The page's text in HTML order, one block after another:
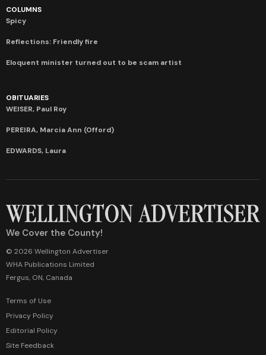
COLUMNS
Spicy
Reflections: Friendly fire
Eloquent minister turned out to be scam artist
OBITUARIES
WEISER, Paul Roy
PEREIRA, Marcia Ann (Offord)
EDWARDS, Laura
We Cover the County!
© 2026 Wellington Advertiser
WHA Publications Limited
Fergus, ON, Canada
Terms of Use
Privacy Policy
Editorial Policy
Site Feedback